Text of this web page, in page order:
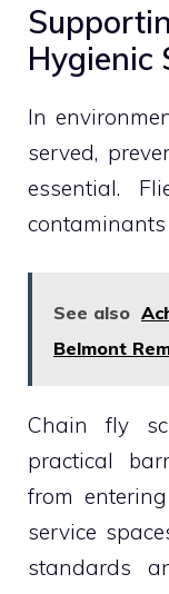
Hygienic
In
served,
essential.
contaminants
See also
Belmont
Chain fly
practical
from
service
standards